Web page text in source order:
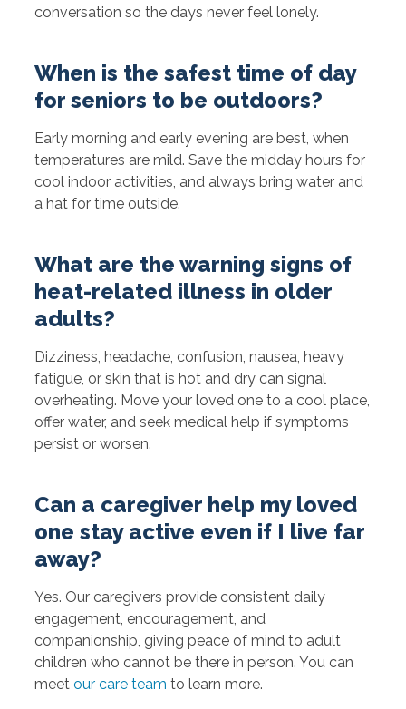
conversation so the days never feel lonely.
When is the safest time of day
for seniors to be outdoors?
Early morning and early evening are best, when
temperatures are mild. Save the midday hours for
cool indoor activities, and always bring water and
a hat for time outside.
What are the warning signs of
heat-related illness in older
adults?
Dizziness, headache, confusion, nausea, heavy
fatigue, or skin that is hot and dry can signal
overheating. Move your loved one to a cool place,
offer water, and seek medical help if symptoms
persist or worsen.
Can a caregiver help my loved
one stay active even if I live far
away?
Yes. Our caregivers provide consistent daily
engagement, encouragement, and
companionship, giving peace of mind to adult
children who cannot be there in person. You can
meet our care team to learn more.